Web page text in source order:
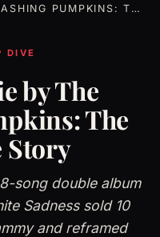
THE COMPLETE STORY
DIVE
by The
The
Story
song double album
Sadness sold 10
and reframed